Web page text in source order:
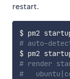
restart.
# auto-
$ pm2
# render
#